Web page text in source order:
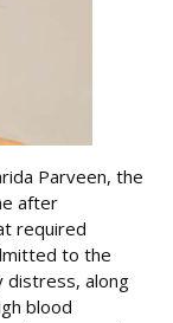
Parveen, the
after
required
to the
distress, along
blood